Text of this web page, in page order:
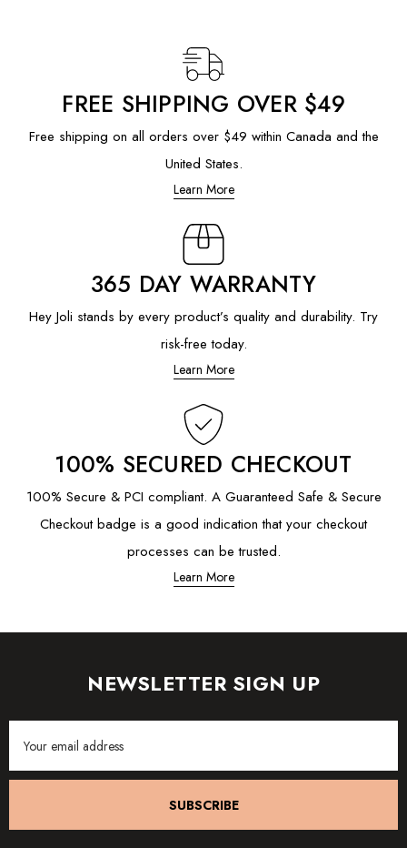
FREE SHIPPING OVER $49
Free shipping on all orders over $49 within Canada and the
United States.
Learn More
365 DAY WARRANTY
Hey Joli stands by every product’s quality and durability. Try
risk-free today.
Learn More
100% SECURED CHECKOUT
100% Secure & PCI compliant. A Guaranteed Safe & Secure
Checkout badge is a good indication that your checkout
processes can be trusted.
Learn More
NEWSLETTER SIGN UP
Address
SUBSCRIBE